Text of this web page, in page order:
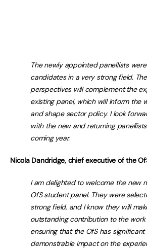
The newly appointed panellists
candidates in a very strong field.
perspectives will complement the
existing panel, which will inform the
and shape sector policy. I look
with the new and returning
coming year.
Nicola Dandridge, chief executive of the
I am delighted to welcome the new
OfS student panel. They were
strong field, and I know they will
outstanding contribution to the
ensuring that the OfS has significant
demonstrable impact on the